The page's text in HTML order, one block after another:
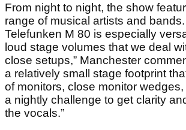
From night to night, the show
range of musical artists and
Telefunken M 80 is especially
loud stage volumes that we deal
close setups,” Manchester
a relatively small stage footprint
of monitors, close monitor wedges,
a nightly challenge to get clarity
the vocals.”